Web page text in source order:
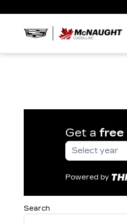
Get a free
Powered by
Search